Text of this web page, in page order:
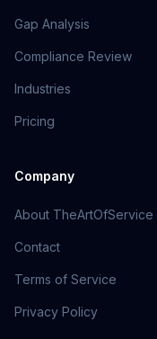
Gap Analysis
Compliance Review
Industries
Pricing
Company
About TheArtOfService
Contact
Terms of Service
Privacy Policy